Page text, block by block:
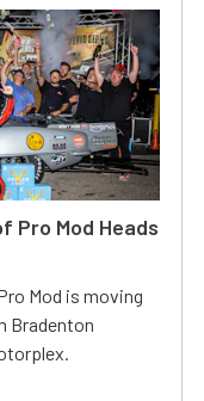
Pro Mod Heads
Mod is moving
Bradenton